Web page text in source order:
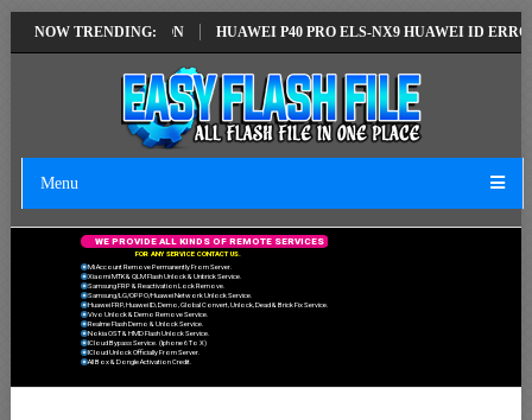
NOW TRENDING:
VERSION HUAWEI P40 PRO ELS-NX9 HUAWEI ID ERROR
Menu
FOR ANY SERVICE CONTACT US.
Mi Account Remove Permanently From Server.
Xiaomi MTK & QLM Flash Unlock & Unbrick Service.
Samsung FRP & Reactivation Lock Remove.
Samsung/LG/OPPO/Huawei Network Unlock Service.
Huawei FRP, Huawei ID, Demo, Global Convert, Unlock, Dead & Brick Fix Service.
Vivo Unlock & Demo Remove Service.
Realme Flash Demo & Unlock Service.
Nokia OST & HMD Flash Unlock Service.
ICloud Bypass Service. (Iphone 6 To X)
ICloud Unlock Officially From Server.
All Box & Dongle Activation Credit.
WE PROVIDE ALL KIND S OF REMOTE SERVICES